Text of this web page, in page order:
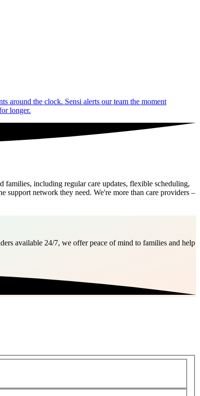
around the clock. Sensi alerts our team the moment
longer.
including regular care updates, flexible scheduling,
support network they need. We're more than care providers –
available 24/7, we offer peace of mind to families and help